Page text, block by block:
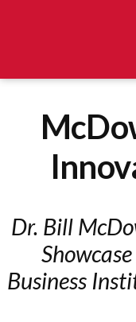
Dr. Bill
Business